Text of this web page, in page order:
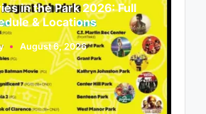
in the Park 2026: Full
& Locations
August 6, 2026